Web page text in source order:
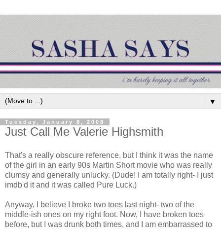
▼
Tuesday, January 8, 2008
Just Call Me Valerie Highsmith
That's a really obscure reference, but I think it was the name
of the girl in an early 90s Martin Short movie who was really
clumsy and generally unlucky. (Dude! I am totally right- I just
imdb'd it and it was called Pure Luck.)
Anyway, I believe I broke two toes last night- two of the
middle-ish ones on my right foot. Now, I have broken toes
before, but I was drunk both times, and I am embarrassed to